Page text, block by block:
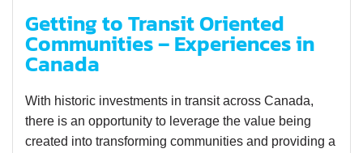
Getting to Transit Oriented
Communities – Experiences in
Canada
With historic investments in transit across Canada,
there is an opportunity to leverage the value being
created into transforming communities and providing a